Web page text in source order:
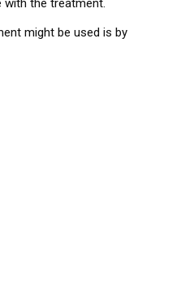
might be used is by